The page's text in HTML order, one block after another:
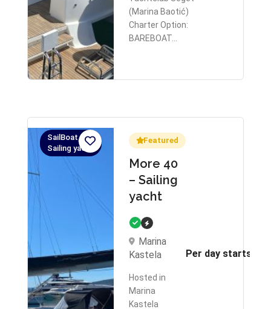
(Marina Baotić)
Charter Option:
BAREBOAT…
SailBoat,
Sailing yacht
Featured
More 40
– Sailing
yacht
Marina
Kastela
Hosted in
Marina
Kastela
Per day starts